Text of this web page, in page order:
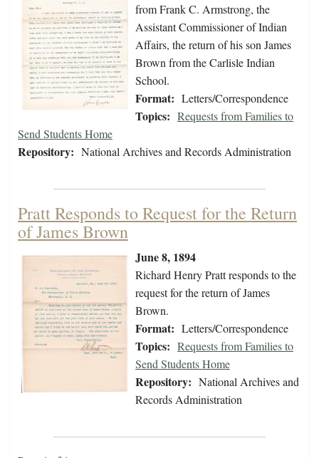
from Frank C. Armstrong, the
Assistant Commissioner of Indian
Affairs, the return of his son James
Brown from the Carlisle Indian
School.
Format: Letters/Correspondence
Topics: Requests from Families to
Send Students Home
Repository: National Archives and Records Administration
Pratt Responds to Request for the Return
of James Brown
June 8, 1894
Richard Henry Pratt responds to the
request for the return of James
Brown.
Format: Letters/Correspondence
Topics: Requests from Families to
Send Students Home
Repository: National Archives and
Records Administration